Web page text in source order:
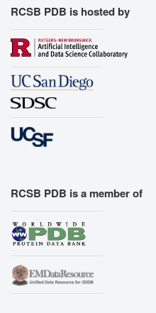
RCSB PDB is hosted by
RCSB PDB is a member of